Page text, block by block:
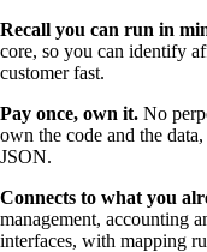
Recall you can run in
core, so you can identify
customer fast.
Pay once, own it. No
own the code and the
JSON.
Connects to what you
management, accounting
interfaces, with mapping